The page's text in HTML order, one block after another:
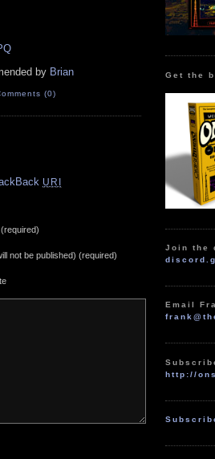
by Brian
(0)
URI
not be published) (required)
Get the
Join the
Email
http://